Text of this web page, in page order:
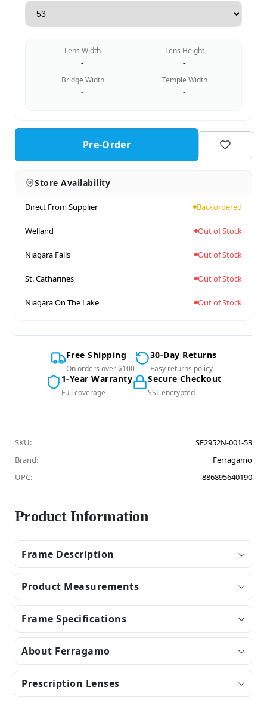
Lens Width
-
Lens Height
-
Bridge Width
-
Temple Width
-
Pre-Order
Store Availability
Direct From Supplier Backordered
Welland Out of Stock
Niagara Falls Out of Stock
St. Catharines Out of Stock
Niagara On The Lake Out of Stock
Free Shipping
On orders over $100
30-Day Returns
Easy returns policy
1-Year Warranty
Full coverage
Secure Checkout
SSL encrypted
SKU:
SF2952N-001-53
Brand:
Ferragamo
UPC:
886895640190
Product Information
Frame Description
Product Measurements
Frame Specifications
About Ferragamo
Prescription Lenses